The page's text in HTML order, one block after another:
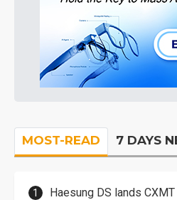
MOST-READ 7 DAYS
Haesung DS lands